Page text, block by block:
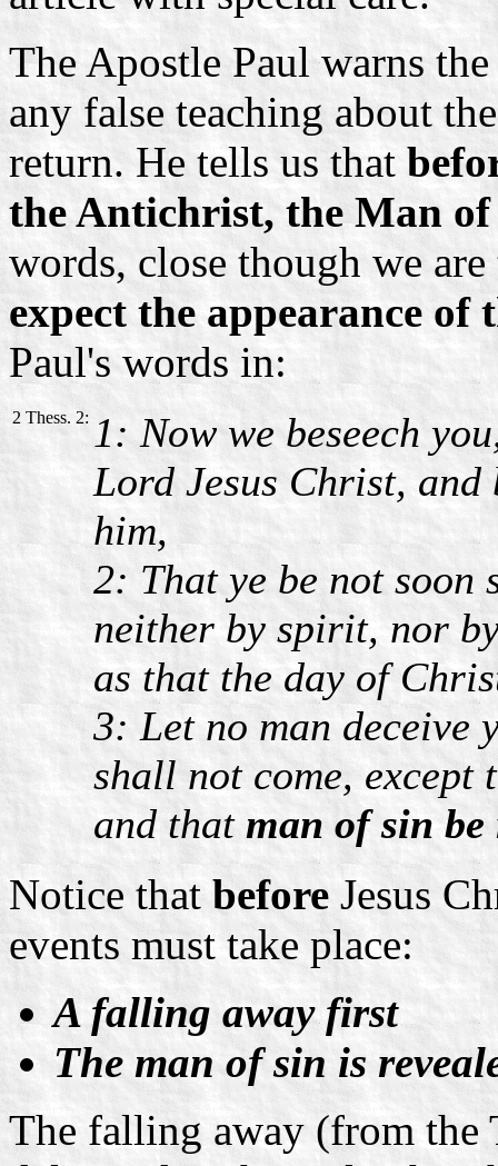
The Apostle Paul warns
any false teaching about
return. He tells us that
the Antichrist, the Man
words, close though we
expect the appearance
Paul's words in:
2 Thess. 2: 1: Now we beseech
Lord Jesus Christ,
him,
2: That ye be not soon
neither by spirit, nor
as that the day of
3: Let no man deceive
shall not come, except
and thatman of sin be
Notice thatbefore Jesus
events must take place:
A falling away first
The man of sin is
The falling away (from the